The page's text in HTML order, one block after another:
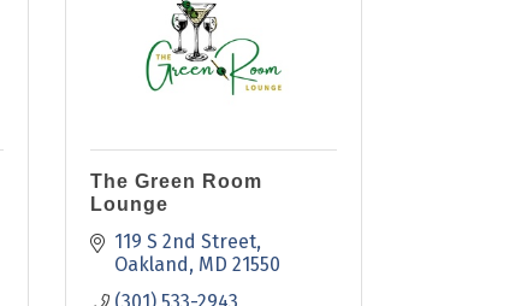
The Green Room
Lounge
119 S 2nd Street
Oakland MD 21550